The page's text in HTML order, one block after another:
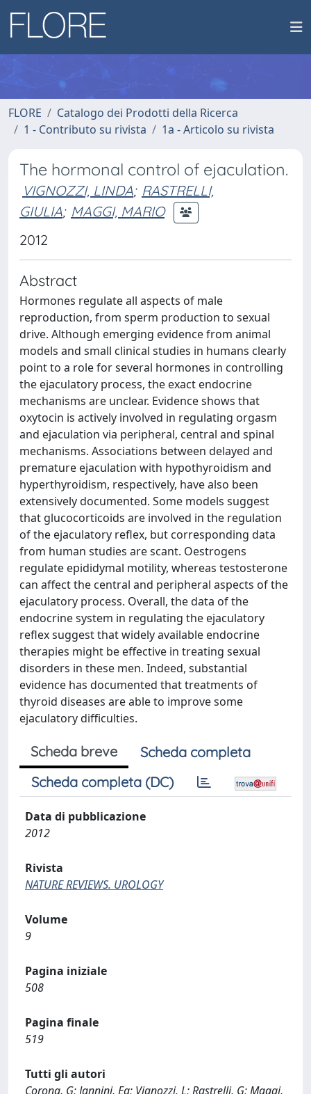
FLORE
Catalogo dei Prodotti della Ricerca
1 - Contributo su rivista
1a - Articolo su rivista
The hormonal control of ejaculation.
VIGNOZZI, LINDA; RASTRELLI,
GIULIA; MAGGI, MARIO
2012
Abstract
Hormones regulate all aspects of male
reproduction, from sperm production to sexual
drive. Although emerging evidence from animal
models and small clinical studies in humans clearly
point to a role for several hormones in controlling
the ejaculatory process, the exact endocrine
mechanisms are unclear. Evidence shows that
oxytocin is actively involved in regulating orgasm
and ejaculation via peripheral, central and spinal
mechanisms. Associations between delayed and
premature ejaculation with hypothyroidism and
hyperthyroidism, respectively, have also been
extensively documented. Some models suggest
that glucocorticoids are involved in the regulation
of the ejaculatory reflex, but corresponding data
from human studies are scant. Oestrogens
regulate epididymal motility, whereas testosterone
can affect the central and peripheral aspects of the
ejaculatory process. Overall, the data of the
endocrine system in regulating the ejaculatory
reflex suggest that widely available endocrine
therapies might be effective in treating sexual
disorders in these men. Indeed, substantial
evidence has documented that treatments of
thyroid diseases are able to improve some
ejaculatory difficulties.
Scheda breve
Scheda completa
Scheda completa (DC)
Data di pubblicazione
2012
Rivista
NATURE REVIEWS. UROLOGY
Volume
9
Pagina iniziale
508
Pagina finale
519
Tutti gli autori
Corona, G; Jannini, Ea; Vignozzi, L; Rastrelli, G; Maggi,